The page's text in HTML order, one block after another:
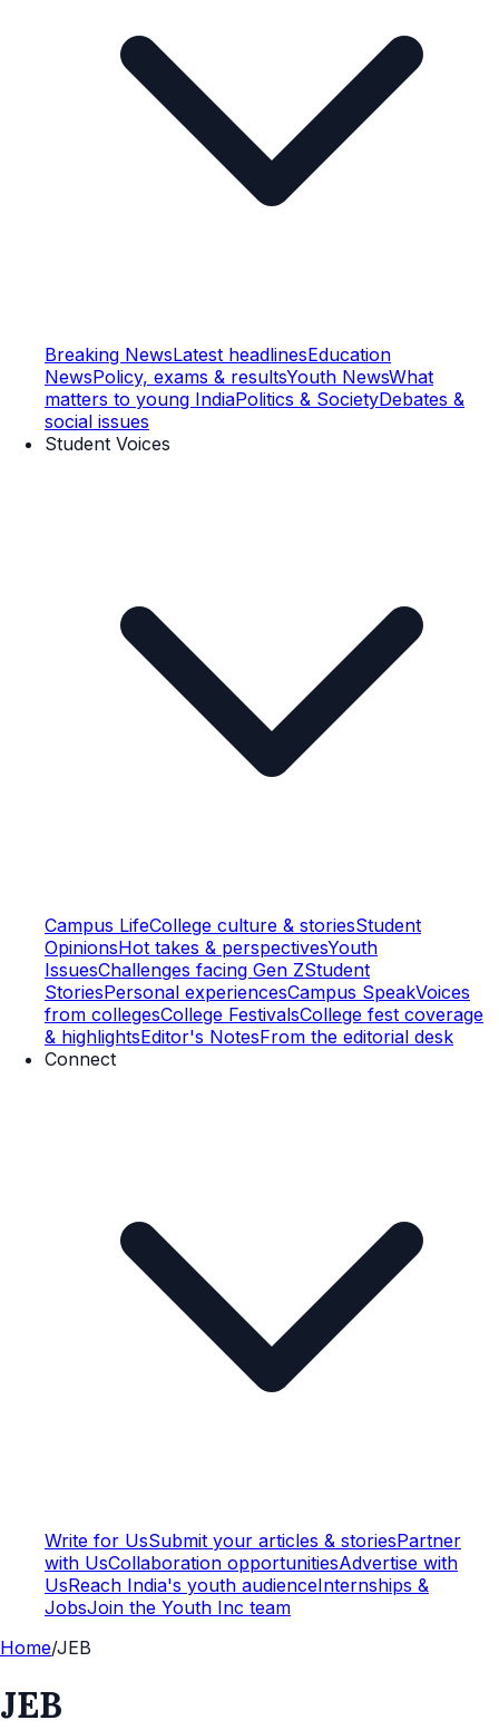
Breaking NewsLatest headlinesEducation
NewsPolicy, exams & resultsYouth NewsWhat
matters to young IndiaPolitics & SocietyDebates &
social issues
Student Voices
Campus LifeCollege culture & storiesStudent
OpinionsHot takes & perspectivesYouth
IssuesChallenges facing Gen ZStudent
StoriesPersonal experiencesCampus SpeakVoices
from collegesCollege FestivalsCollege fest coverage
& highlightsEditor's NotesFrom the editorial desk
Connect
Write for UsSubmit your articles & storiesPartner
with UsCollaboration opportunitiesAdvertise with
UsReach India's youth audienceInternships &
JobsJoin the Youth Inc team
Home/JEB
JEB